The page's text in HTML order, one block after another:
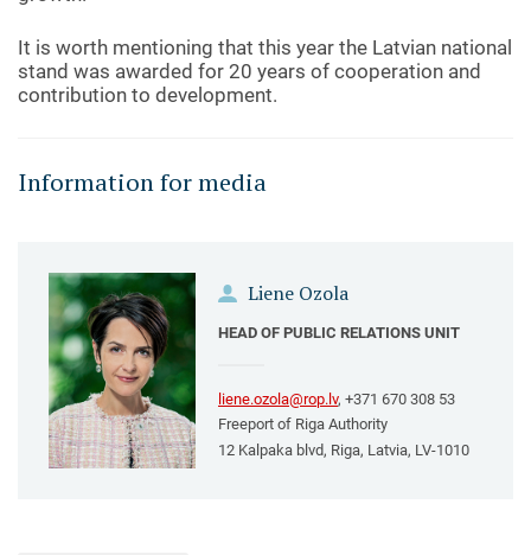
It is worth mentioning that this year the Latvian national
stand was awarded for 20 years of cooperation and
contribution to development.
Information for media
Liene Ozola
HEAD OF PUBLIC RELATIONS UNIT
liene.ozola@rop.lv, +371 670 308 53
Freeport of Riga Authority
12 Kalpaka blvd, Riga, Latvia, LV-1010